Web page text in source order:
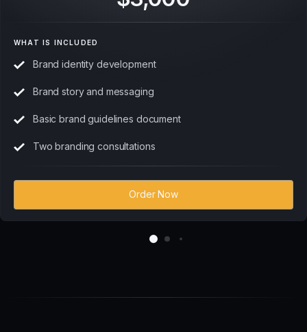
WHAT IS INCLUDED
Brand identity development
Brand story and messaging
Basic brand guidelines document
Two branding consultations
Order Now